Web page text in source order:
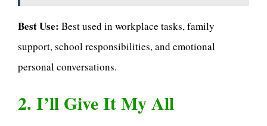
Best Use: Best used in workplace tasks, family
support, school responsibilities, and emotional
personal conversations.
2. I’ll Give It My All